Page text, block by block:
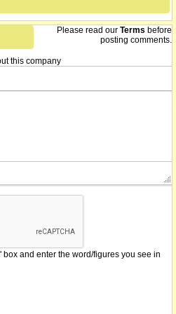
Please read our Terms before
posting comments.
this company
box and enter the word/figures you see in